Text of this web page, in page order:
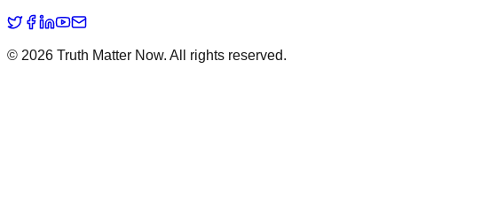
© 2026 Truth Matter Now. All rights reserved.